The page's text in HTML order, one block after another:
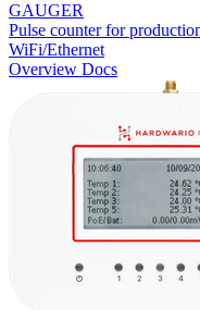
GAUGER
Pulse counter for
WiFi/Ethernet
Overview Docs